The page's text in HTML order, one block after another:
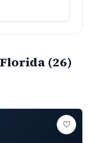
(26)